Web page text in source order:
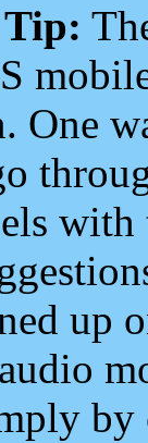
One
up